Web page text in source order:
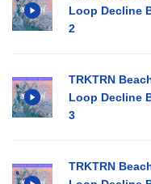
Loop Decline
2
TRKTRN
Loop Decline
3
TRKTRN